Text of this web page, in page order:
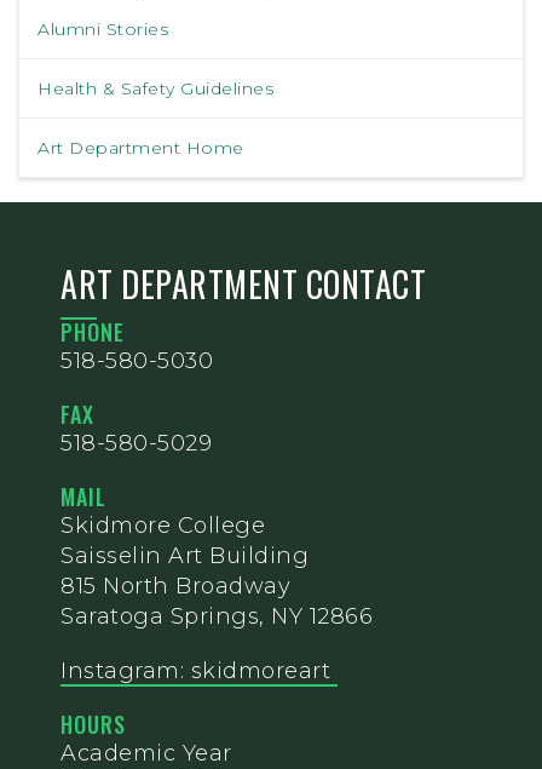
Alumni Stories
Health & Safety Guidelines
Art Department Home
ART DEPARTMENT CONTACT
PHONE
518-580-5030
FAX
518-580-5029
MAIL
Skidmore College
Saisselin Art Building
815 North Broadway
Saratoga Springs, NY 12866
Instagram: skidmoreart
HOURS
Academic Year